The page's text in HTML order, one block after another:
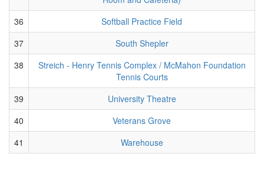
36
Softball Practice Field
37
South Shepler
38
Streich - Henry Tennis Complex / McMahon Foundation
Tennis Courts
39
University Theatre
40
Veterans Grove
41
Warehouse